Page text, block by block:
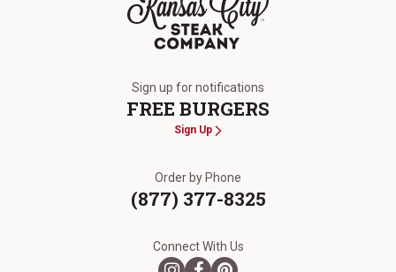
Sign up for notifications
FREE BURGERS
Sign Up
Order by Phone
(877) 377-8325
Connect With Us